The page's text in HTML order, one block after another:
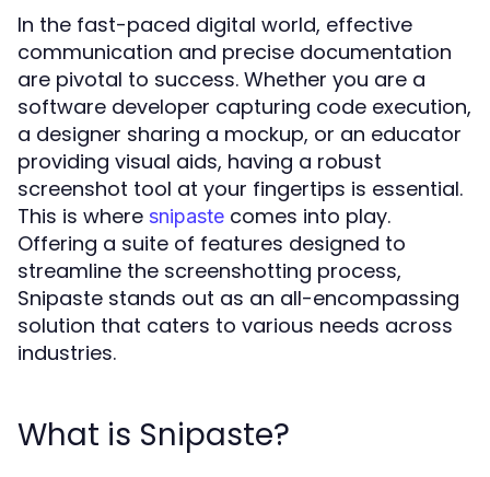
In the fast-paced digital world, effective
communication and precise documentation
are pivotal to success. Whether you are a
software developer capturing code execution,
a designer sharing a mockup, or an educator
providing visual aids, having a robust
screenshot tool at your fingertips is essential.
This is where snipaste comes into play.
Offering a suite of features designed to
streamline the screenshotting process,
Snipaste stands out as an all-encompassing
solution that caters to various needs across
industries.
What is Snipaste?